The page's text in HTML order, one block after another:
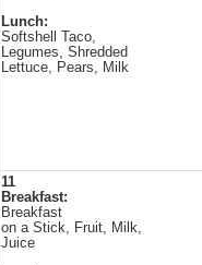
Lunch:
Softshell Taco,
Legumes, Shredded
Lettuce, Pears, Milk
11
Breakfast:
Breakfast
on a Stick, Fruit, Milk,
Juice